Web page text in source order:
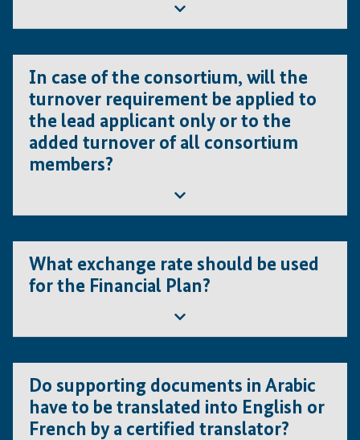
applicant (i.e., namely the parent company) must be
In case of the consortium, will the
turnover requirement be applied to
the lead applicant only or to the
added turnover of all consortium
members?
requirement applies to the combined turnover
average of the entire consortium.
Please note that other conditions must be fulfilled
What exchange rate should be used
for the Financial Plan?
template have to be based on the exchange rate at the
time of submission.
Do supporting documents in Arabic
have to be translated into English or
French by a certified translator?